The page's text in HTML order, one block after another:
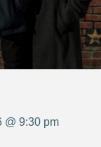
@ 9:30 pm